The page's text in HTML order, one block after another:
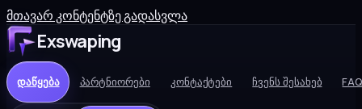
მთავარ კონტენტზე გადასვლა
Exswaping
დაწყება პარტნიორები კონტაქტები ჩვენს შესახებ